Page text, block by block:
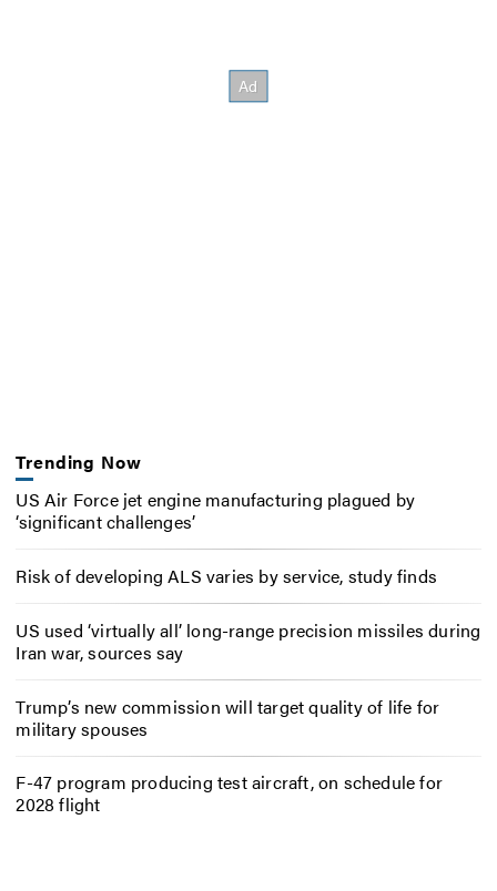
Trending Now
US Air Force jet engine manufacturing plagued by
‘significant challenges’
Risk of developing ALS varies by service, study finds
US used ‘virtually all’ long-range precision missiles during
Iran war, sources say
Trump’s new commission will target quality of life for
military spouses
F-47 program producing test aircraft, on schedule for
2028 flight